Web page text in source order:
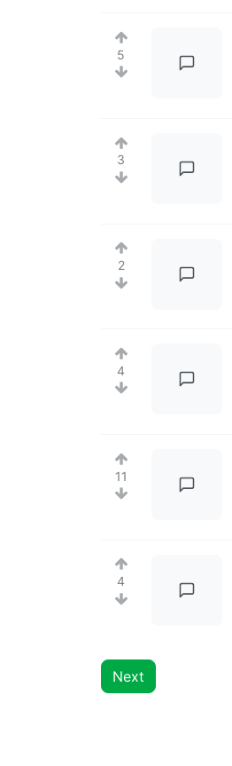
5
3
2
4
11
4
Next